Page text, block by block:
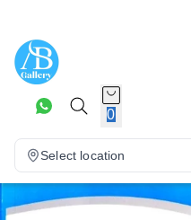
0
Select location